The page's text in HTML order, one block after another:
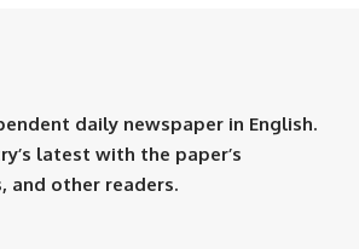
daily newspaper in English.
latest with the paper’s
and other readers.